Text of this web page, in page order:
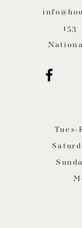
153
Tues-